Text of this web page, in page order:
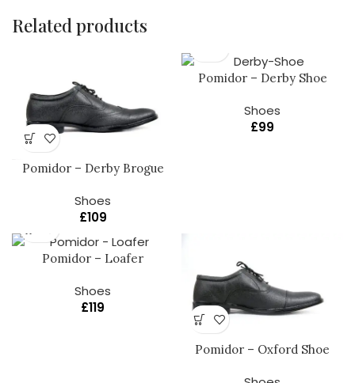
Related products
Pomidor – Derby Brogue
Shoes
£109
Pomidor – Derby Shoe
Shoes
£99
Pomidor – Loafer
Shoes
£119
Pomidor – Oxford Shoe